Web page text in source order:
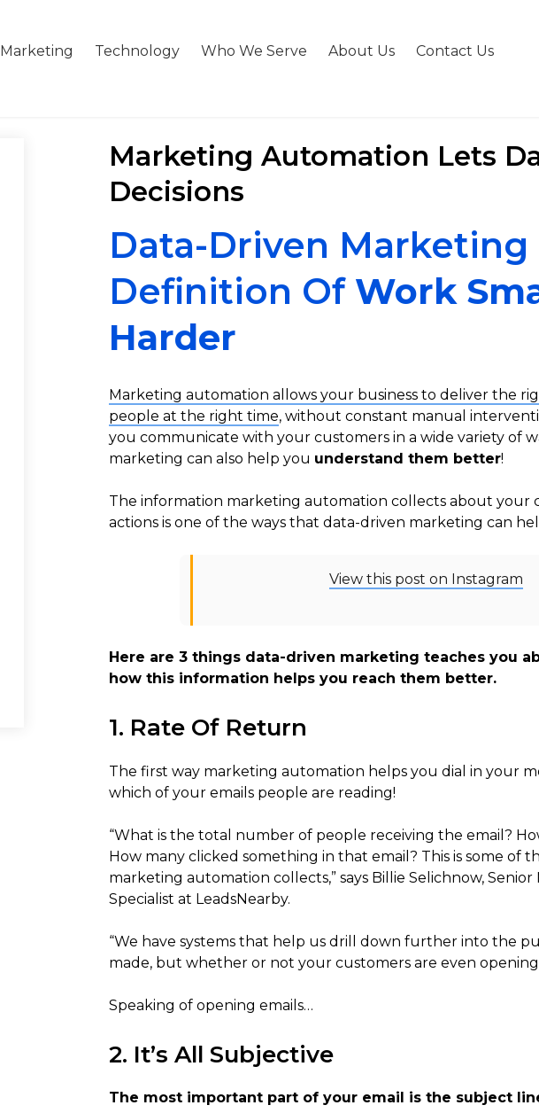
Marketing Technology Who We Serve About Us Contact Us
Marketing Automation Lets
Decisions
Data-Driven Marketing
Definition Of Work
Harder
Marketing automation allows your business to deliver the
people at the right time, without constant manual
you communicate with your customers in a wide variety of
marketing can also help you understand them better!
The information marketing automation collects about your
actions is one of the ways that data-driven marketing can
View this post on Instagram
Here are 3 things data-driven marketing teaches you
how this information helps you reach them better.
1. Rate Of Return
The first way marketing automation helps you dial in your
which of your emails people are reading!
“What is the total number of people receiving the email?
How many clicked something in that email? This is some of
marketing automation collects,” says Billie Selichnow,
Specialist at LeadsNearby.
“We have systems that help us drill down further into the
made, but whether or not your customers are even opening
Speaking of opening emails…
2. It’s All Subjective
The most important part of your email is the subject